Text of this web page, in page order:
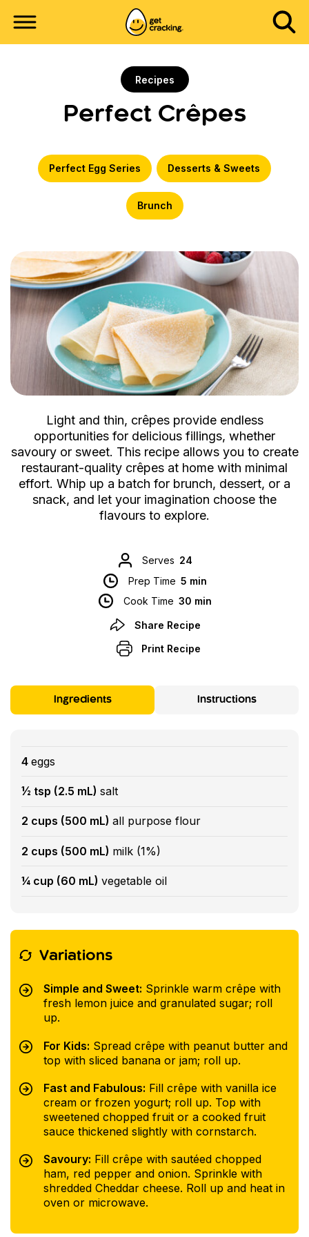
Recipes
Perfect Crêpes
Perfect Egg Series Desserts & Sweets
Brunch
Light and thin, crêpes provide endless
opportunities for delicious fillings, whether
savoury or sweet. This recipe allows you to create
restaurant-quality crêpes at home with minimal
effort. Whip up a batch for brunch, dessert, or a
snack, and let your imagination choose the
flavours to explore.
Serves 24
Prep Time 5 min
Cook Time 30 min
Share Recipe
Print Recipe
Ingredients Instructions
4 eggs
½ tsp (2.5 mL) salt
2 cups (500 mL) all purpose flour
2 cups (500 mL) milk (1%)
¼ cup (60 mL) vegetable oil
Variations
Simple and Sweet: Sprinkle warm crêpe with
fresh lemon juice and granulated sugar; roll
up.
For Kids: Spread crêpe with peanut butter and
top with sliced banana or jam; roll up.
Fast and Fabulous: Fill crêpe with vanilla ice
cream or frozen yogurt; roll up. Top with
sweetened chopped fruit or a cooked fruit
sauce thickened slightly with cornstarch.
Savoury: Fill crêpe with sautéed chopped
ham, red pepper and onion. Sprinkle with
shredded Cheddar cheese. Roll up and heat in
oven or microwave.